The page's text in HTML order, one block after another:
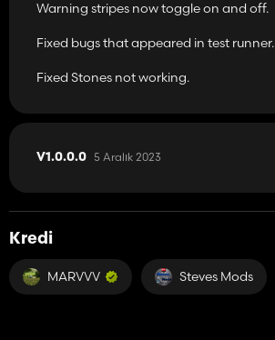
Warning stripes now toggle on and off.
Fixed bugs that appeared in test runner.
Fixed Stones not working.
V1.0.0.0 5 Aralık 2023
Kredi
MARVVV Steves Mods